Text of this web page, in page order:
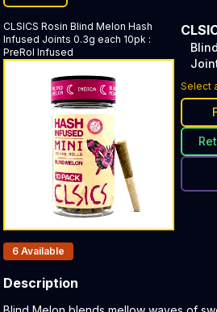
CLSICS Rosin Blind Melon Hash
Infused Joints 0.3g each 10pk :
PreRol Infused
Select
Products In Inventory:
6 Available
Description
Product Description: